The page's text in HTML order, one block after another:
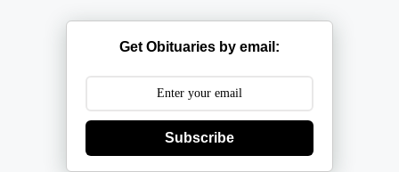
Get Obituaries by email:
Subscribe